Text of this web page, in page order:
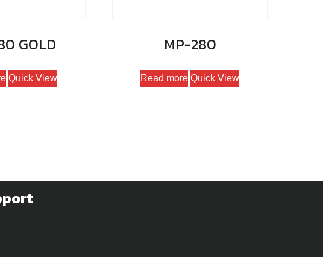
GOLD
Quick View
MP-280
Read more Quick View